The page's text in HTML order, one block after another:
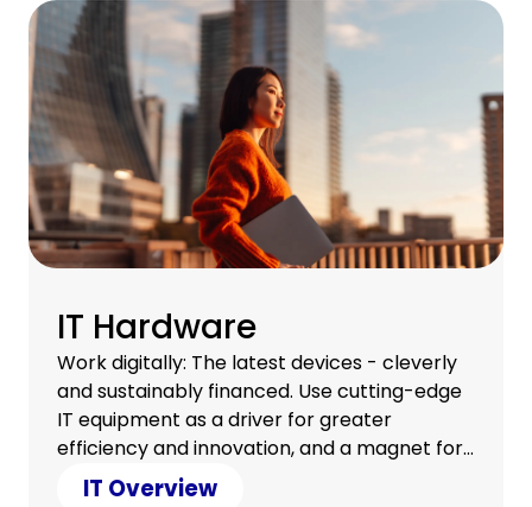
IT Hardware
Work digitally: The latest devices - cleverly
and sustainably financed. Use cutting-edge
IT equipment as a driver for greater
efficiency and innovation, and a magnet for
a satisfied team.
IT Overview